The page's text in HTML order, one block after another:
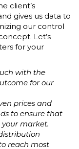
client’s
gives us data to
our control
Let’s
for your
with the
for our
prices and
to ensure that
market.
reach most